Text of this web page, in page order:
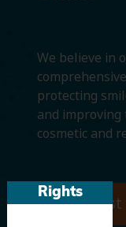
Rights
We believe in
protecting
and
cosmetic and